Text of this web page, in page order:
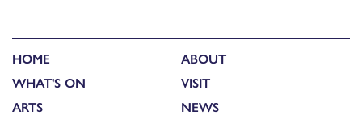
HOME
WHAT'S ON
ARTS
ABOUT
VISIT
NEWS